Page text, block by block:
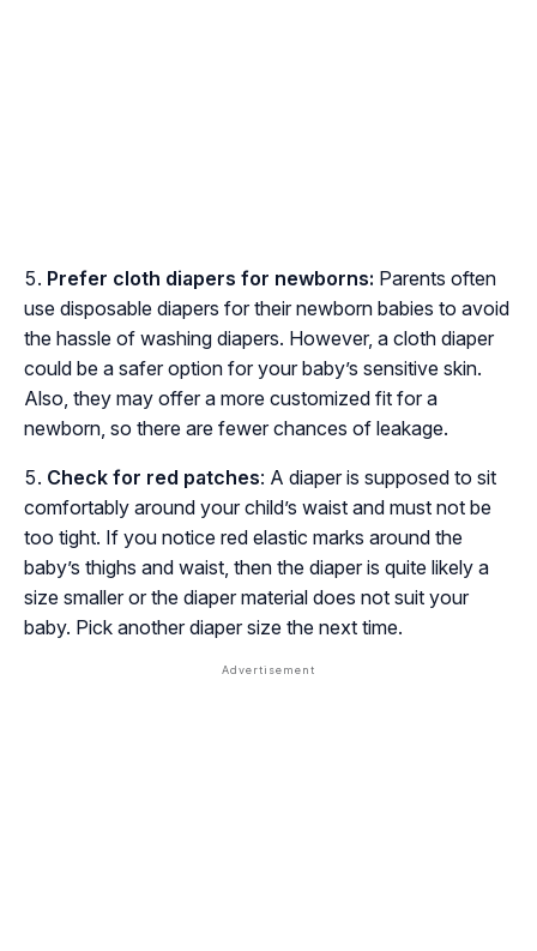
Prefer cloth diapers for newborns: Parents often
use disposable diapers for their newborn babies to avoid
the hassle of washing diapers. However, a cloth diaper
could be a safer option for your baby’s sensitive skin.
Also, they may offer a more customized fit for a
newborn, so there are fewer chances of leakage.
Check for red patches: A diaper is supposed to sit
comfortably around your child’s waist and must not be
too tight. If you notice red elastic marks around the
baby’s thighs and waist, then the diaper is quite likely a
size smaller or the diaper material does not suit your
baby. Pick another diaper size the next time.